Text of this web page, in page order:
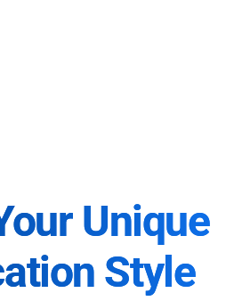
Unique
Style